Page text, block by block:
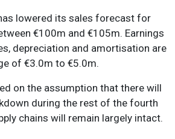
lowered its sales forecast for
€100m and €105m. Earnings
depreciation and amortisation are
of €3.0m to €5.0m.
on the assumption that there will
during the rest of the fourth
chains will remain largely intact.